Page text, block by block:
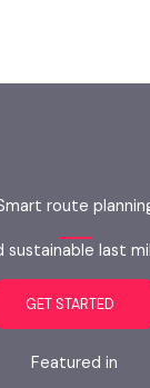
route
sustainable last
GET STARTED
Featured in